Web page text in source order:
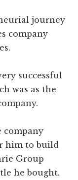
journey
company
successful
was as the
company
him to build
Group
he bought.